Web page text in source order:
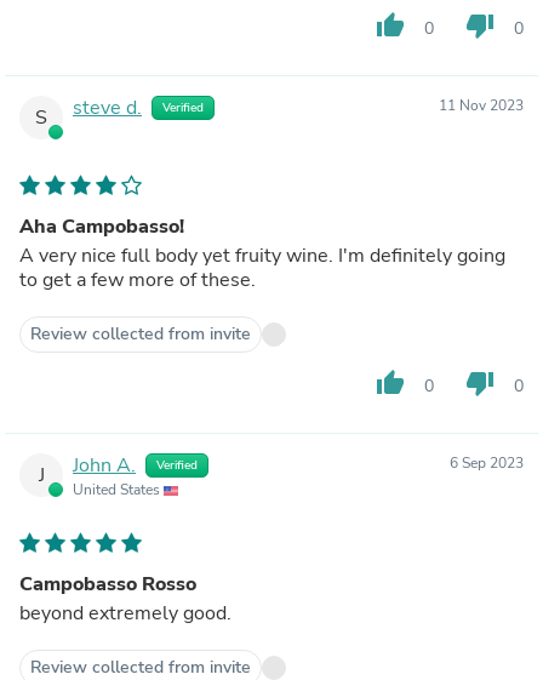
thumb_up 0 thumb_down 0
S steve d. Verified 11 Nov 2023
Aha Campobasso!
A very nice full body yet fruity wine. I'm definitely going
to get a few more of these.
Review collected from invite
thumb_up 0 thumb_down 0
J John A. Verified
United States
6 Sep 2023
Campobasso Rosso
beyond extremely good.
Review collected from invite